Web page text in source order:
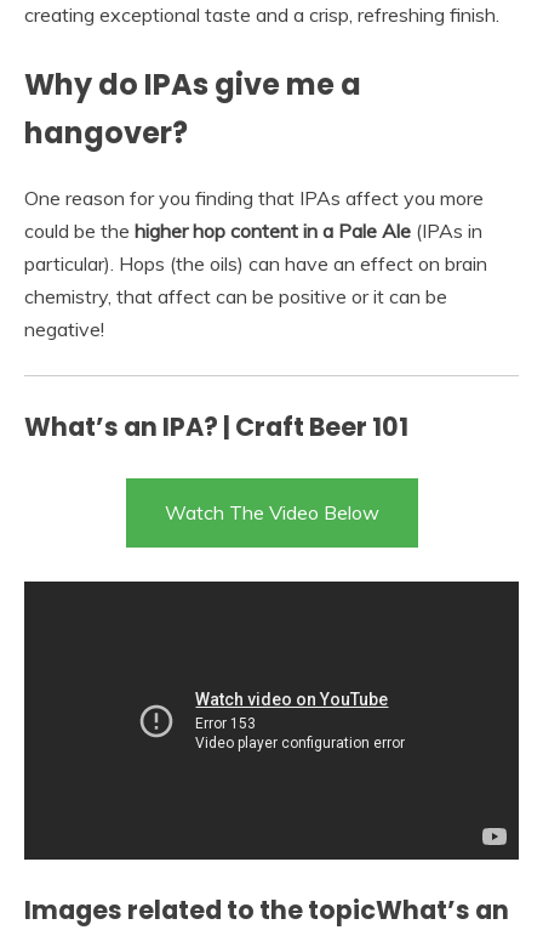
creating exceptional taste and a crisp, refreshing finish.
Why do IPAs give me a
hangover?
One reason for you finding that IPAs affect you more
could be the higher hop content in a Pale Ale (IPAs in
particular). Hops (the oils) can have an effect on brain
chemistry, that affect can be positive or it can be
negative!
What’s an IPA? | Craft Beer 101
Watch The Video Below
Images related to the topicWhat’s an